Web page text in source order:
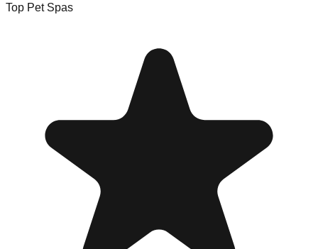
Top Pet Spas